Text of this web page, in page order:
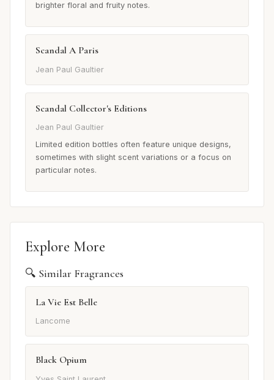
brighter floral and fruity notes.
Scandal A Paris
Jean Paul Gaultier
Scandal Collector's Editions
Jean Paul Gaultier
Limited edition bottles often feature unique designs,
sometimes with slight scent variations or a focus on
particular notes.
Explore More
🔍 Similar Fragrances
La Vie Est Belle
Lancome
Black Opium